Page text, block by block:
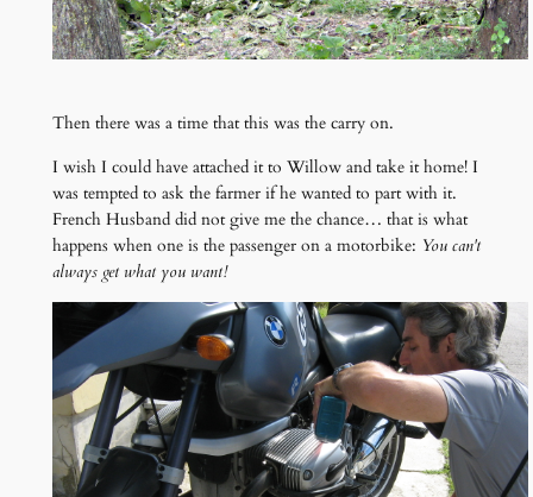
Then there was a time that this was the carry on.
I wish I could have attached it to Willow and take it home! I
was tempted to ask the farmer if he wanted to part with it.
French Husband did not give me the chance… that is what
happens when one is the passenger on a motorbike: You can't
always get what you want!